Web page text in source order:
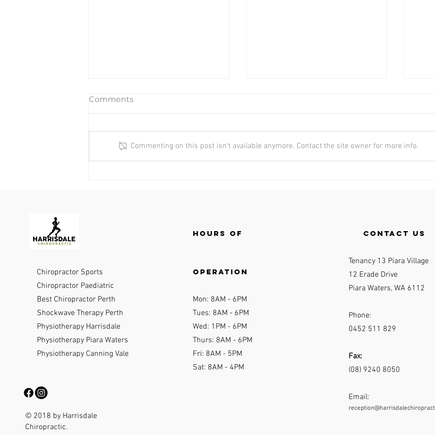
Comments
Commenting on this post isn't available anymore. Contact the site owner for more info.
Chiropractor Sports
Chiropractor Paediatric
Best Chiropractor Perth
Shockwave Therapy Perth
Physiotherapy Harrisdale
Physiotherapy Piara Waters
Physiotherapy Canning Vale
© 2018 by Harrisdale
Chiropractic.
Hours of
operation
Mon: 8AM - 6PM
Tues: 8AM - 6PM
Wed: 1PM - 6PM
Thurs: 8AM - 6PM
Fri: 8AM - 5PM
Sat: 8AM - 4PM
contact us
Tenancy 13 Piara Village
12 Erade Drive
Piara Waters, WA 6112
Phone:
0452 511 829
Fax:
(08) 9240 8050
Email: